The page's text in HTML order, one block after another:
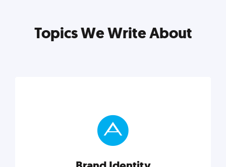
Topics We Write About